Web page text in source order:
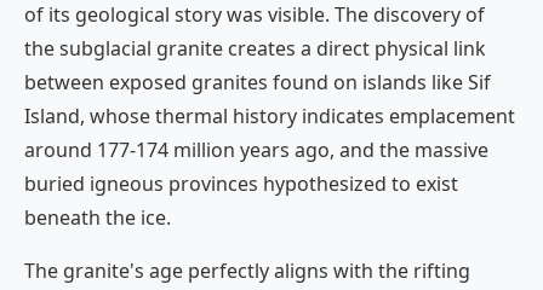
of its geological story was visible. The discovery of
the subglacial granite creates a direct physical link
between exposed granites found on islands like Sif
Island, whose thermal history indicates emplacement
around 177-174 million years ago, and the massive
buried igneous provinces hypothesized to exist
beneath the ice.
The granite's age perfectly aligns with the rifting